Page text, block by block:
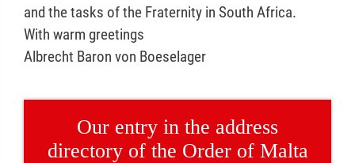
and the tasks of the Fraternity in South Africa.
With warm greetings
Albrecht Baron von Boeselager
Our entry in the address
directory of the Order of Malta